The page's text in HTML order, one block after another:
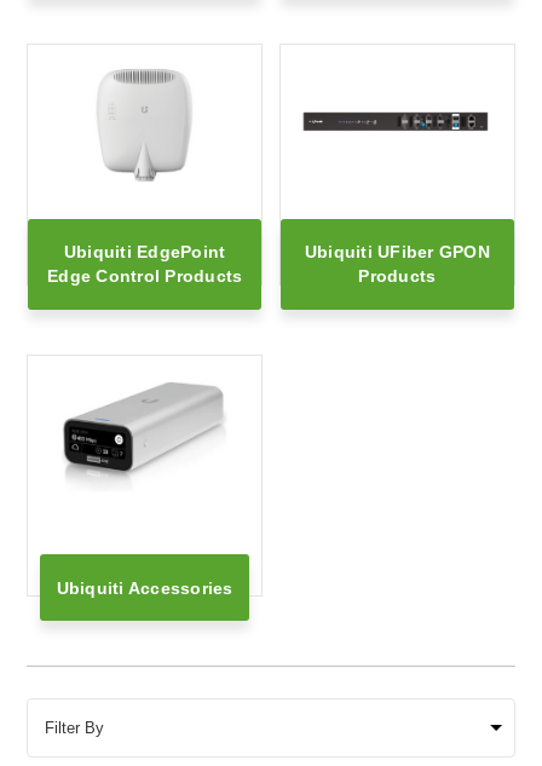
Filter By
Ubiquiti EdgePoint
Edge Control Products
Ubiquiti UFiber GPON
Products
Ubiquiti Accessories